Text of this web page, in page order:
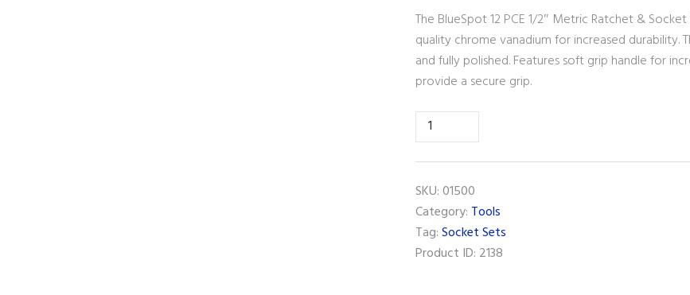
The BlueSpot 12 PCE 1/2″ Metric Ratchet &
quality chrome vanadium for increased
and fully polished. Features soft grip handle for
provide a secure grip.
BlueSpot
12
PCE
1/2"
Metric
Ratchet
&
SKU:01500
Category: Tools
Tag:Socket Sets
Product ID: 2138